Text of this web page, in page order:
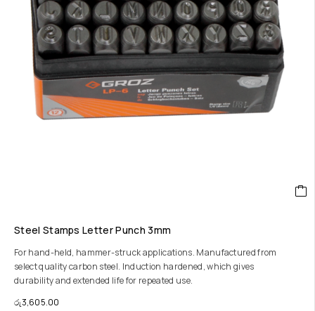
Steel Stamps Letter Punch 3mm
For hand-held, hammer-struck applications. Manufactured from
select quality carbon steel. Induction hardened, which gives
durability and extended life for repeated use.
රු3,605.00